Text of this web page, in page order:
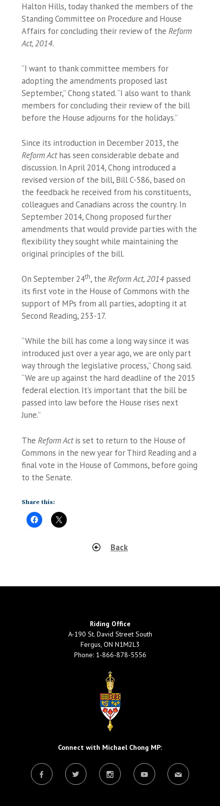
Halton Hills, today thanked the members of the
Standing Committee on Procedure and House
Affairs for concluding their review of theReform
Act, 2014.
“I want to thank committee members for
adopting the amendments proposed last
September,” Chong stated. “I also want to thank
members for concluding their review of the bill
before the House adjourns for the holidays.”
Since its introduction in December 2013, the
Reform Acthas seen considerable debate and
discussion. In April 2014, Chong introduced a
revised version of the bill, Bill C-586, based on
the feedback he received from his constituents,
colleagues and Canadians across the country. In
September 2014, Chong proposed further
amendments that would provide parties with the
flexibility they sought while maintaining the
original principles of the bill.
On September 24th, theReform Act, 2014 passed
its first vote in the House of Commons with the
support of MPs from all parties, adopting it at
Second Reading, 253-17.
“While the bill has come a long way since it was
introduced just over a year ago, we are only part
way through the legislative process,” Chong said.
“We are up against the hard deadline of the 2015
federal election. It’s important that the bill be
passed into law before the House rises next
June.”
TheReform Actis set to return to the House of
Commons in the new year for Third Reading and a
final vote in the House of Commons, before going
to the Senate.
Share this:
Back
Riding Office
A-190 St. David Street South
Fergus, ON N1M2L3
Phone: 1-866-878-5556
Connect with Michael Chong MP: